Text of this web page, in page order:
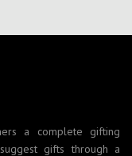
a complete gifting
gifts through a